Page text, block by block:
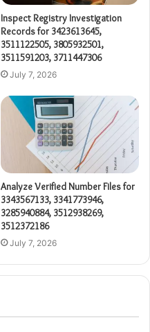
Inspect Registry Investigation
Records for 3423613645,
3511122505, 3805932501,
3511591203, 3711447306
July 7, 2026
Analyze Verified Number Files for
3343567133, 3341773946,
3285940884, 3512938269,
3512372186
July 7, 2026